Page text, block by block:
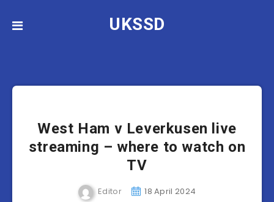
UKSSD
West Ham v Leverkusen live
streaming – where to watch on
TV
Editor 18 April 2024